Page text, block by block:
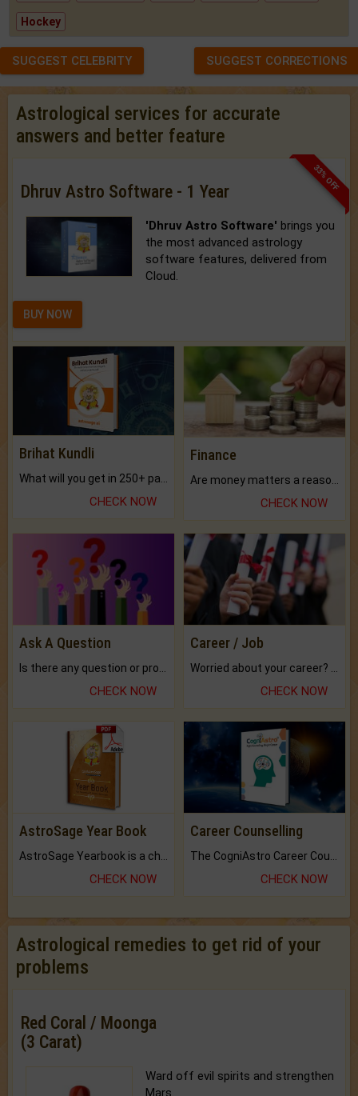
Hockey
SUGGEST CELEBRITY SUGGEST CORRECTIONS
Astrological services for accurate
answers and better feature
33% OFF
Dhruv Astro Software - 1 Year
'Dhruv Astro Software' brings you
the most advanced astrology
software features, delivered from
Cloud.
BUY NOW
Brihat Kundli
CHECK NOW
Finance
Are money matters a reason for the dark-circles under your eyes?
CHECK NOW
Ask A Question
CHECK NOW
Career / Job
CHECK NOW
AstroSage Year Book
CHECK NOW
Career Counselling
CHECK NOW
Astrological remedies to get rid of your
problems
Red Coral / Moonga
(3 Carat)
Ward off evil spirits and strengthen
Mars.